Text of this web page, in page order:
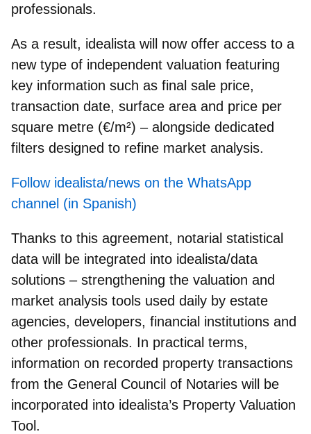
professionals.
As a result, idealista will now offer access to a
new type of independent valuation featuring
key information such as final sale price,
transaction date, surface area and price per
square metre (€/m²) – alongside dedicated
filters designed to refine market analysis.
Follow idealista/news on the WhatsApp
channel (in Spanish)
Thanks to this agreement, notarial statistical
data will be integrated into idealista/data
solutions – strengthening the valuation and
market analysis tools used daily by estate
agencies, developers, financial institutions and
other professionals. In practical terms,
information on recorded property transactions
from the General Council of Notaries will be
incorporated into idealista’s Property Valuation
Tool.